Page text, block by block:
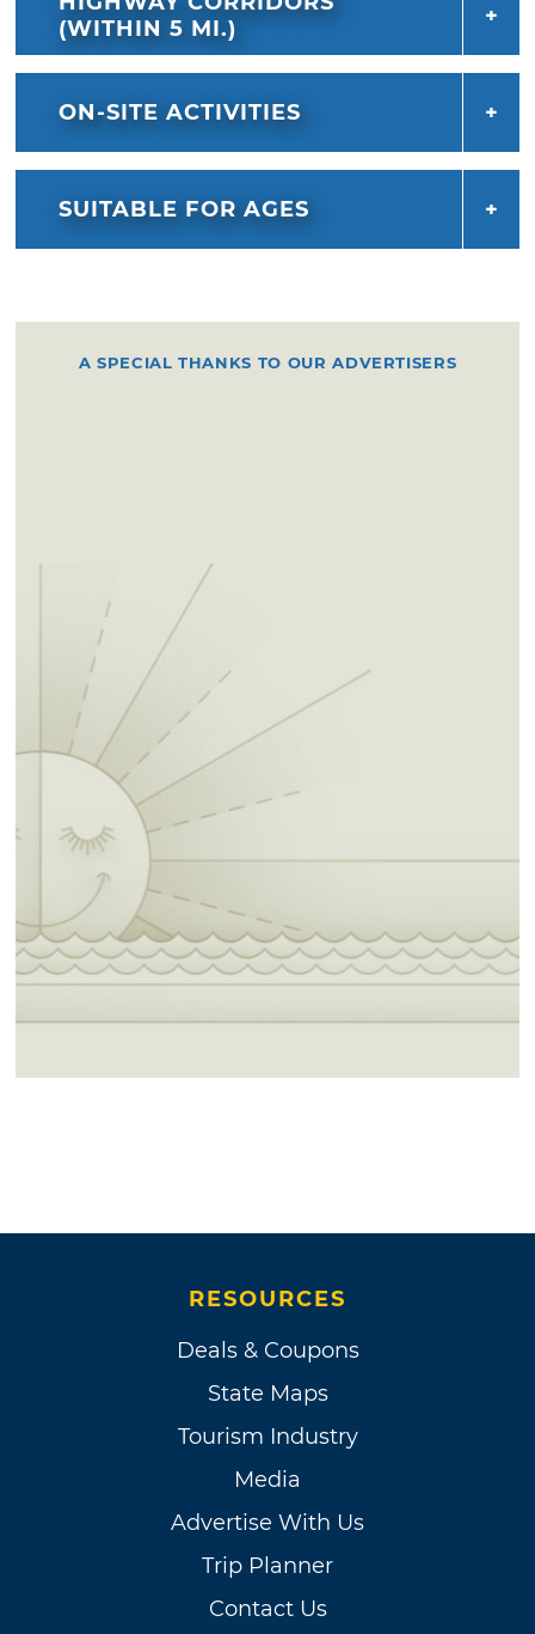
(WITHIN 5 MI.)
ON-SITE ACTIVITIES
SUITABLE FOR AGES
A SPECIAL THANKS TO OUR ADVERTISERS
RESOURCES
Deals & Coupons
State Maps
Tourism Industry
Media
Advertise With Us
Trip Planner
Contact Us